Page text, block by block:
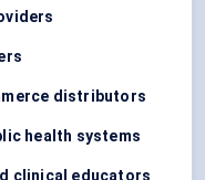
distributors
health systems
clinical educators